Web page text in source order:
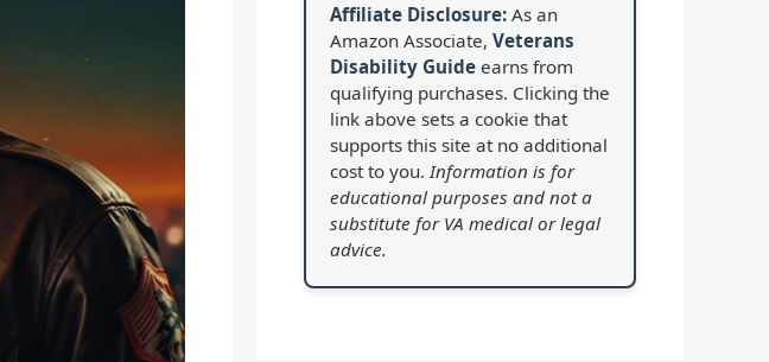
Affiliate Disclosure: As an
Amazon Associate, Veterans
Disability Guide earns from
qualifying purchases. Clicking the
link above sets a cookie that
supports this site at no additional
cost to you. Information is for
educational purposes and not a
substitute for VA medical or legal
advice.